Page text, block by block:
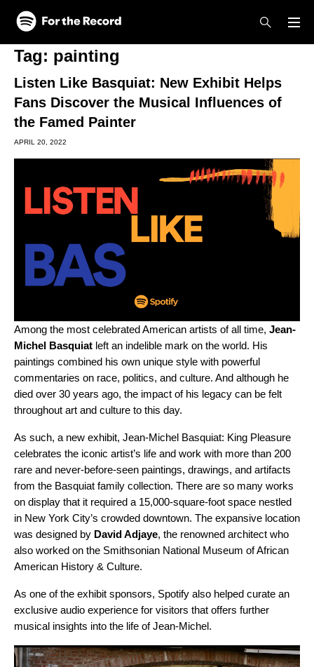
Skip to main content
Skip to footer
Tag: painting
Listen Like Basquiat: New Exhibit Helps
Fans Discover the Musical Influences of
the Famed Painter
APRIL 20, 2022
Among the most celebrated American artists of all time, Jean-
Michel Basquiat left an indelible mark on the world. His
paintings combined his own unique style with powerful
commentaries on race, politics, and culture. And although he
died over 30 years ago, the impact of his legacy can be felt
throughout art and culture to this day.
As such, a new exhibit, Jean-Michel Basquiat: King Pleasure
celebrates the iconic artist’s life and work with more than 200
rare and never-before-seen paintings, drawings, and artifacts
from the Basquiat family collection. There are so many works
on display that it required a 15,000-square-foot space nestled
in New York City’s crowded downtown. The expansive location
was designed by David Adjaye, the renowned architect who
also worked on the Smithsonian National Museum of African
American History & Culture.
As one of the exhibit sponsors, Spotify also helped curate an
exclusive audio experience for visitors that offers further
musical insights into the life of Jean-Michel.